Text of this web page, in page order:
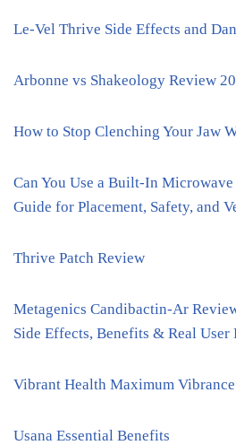
Le-Vel Thrive Side Effects and
Arbonne vs Shakeology Review
How to Stop Clenching Your Jaw
Can You Use a Built-In
Guide for Placement, Safety, and
Thrive Patch Review
Metagenics Candibactin-Ar
Side Effects, Benefits & Real User
Vibrant Health Maximum
Usana Essential Benefits